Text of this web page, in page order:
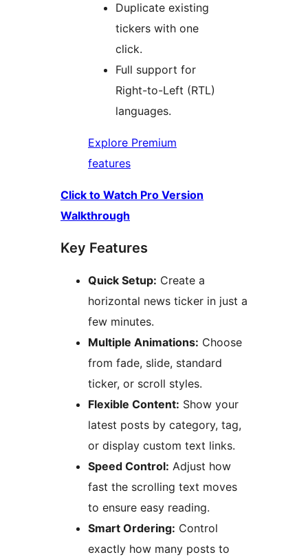
Duplicate existing
tickers with one
click.
Full support for
Right-to-Left (RTL)
languages.
Explore Premium
features
Click to Watch Pro Version
Walkthrough
Key Features
Quick Setup: Create a
horizontal news ticker in just a
few minutes.
Multiple Animations: Choose
from fade, slide, standard
ticker, or scroll styles.
Flexible Content: Show your
latest posts by category, tag,
or display custom text links.
Speed Control: Adjust how
fast the scrolling text moves
to ensure easy reading.
Smart Ordering: Control
exactly how many posts to